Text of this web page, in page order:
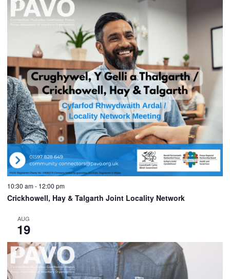
10:30 am- 12:00 pm
Crickhowell, Hay & Talgarth Joint Locality Network
AUG
19